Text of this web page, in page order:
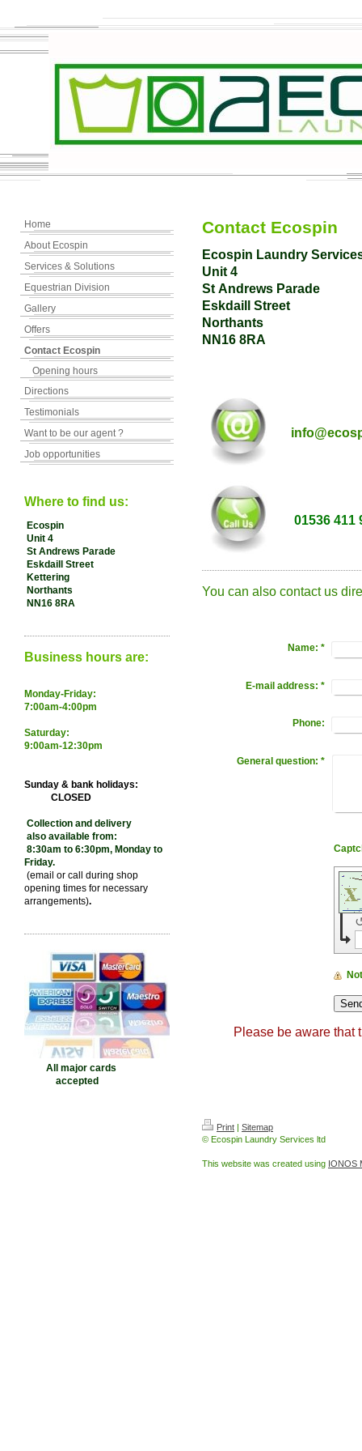
Home
About Ecospin
Services & Solutions
Equestrian Division
Gallery
Offers
Contact Ecospin
Opening hours
Directions
Testimonials
Want to be our agent ?
Job opportunities
Where to find us:
Ecospin
Unit 4
St Andrews Parade
Eskdaill Street
Kettering
Northants
NN16 8RA
Business hours are:
Monday-Friday:
7:00am-4:00pm
Saturday:
9:00am-12:30pm
Sunday & bank holidays:
CLOSED
Collection and delivery
also available from:
8:30am to 6:30pm, Monday to
Friday.
(email or call during shop
opening times for necessary
arrangements).
All major cards
accepted
Contact Ecospin
Ecospin Laundry
Unit 4
St Andrews Parade
Eskdaill Street
Northants
NN16 8RA
01536 411
You can also contact us
Name: *
E-mail address: *
Phone:
General question: *
Please be aware that
Print | Sitemap
© Ecospin Laundry Services ltd
This website was created using IONOS